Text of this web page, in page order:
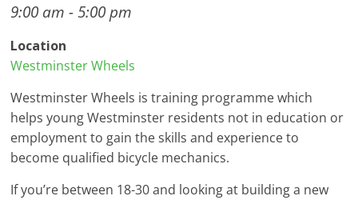
9:00 am - 5:00 pm
Location
Westminster Wheels
Westminster Wheels is training programme which
helps young Westminster residents not in education or
employment to gain the skills and experience to
become qualified bicycle mechanics.
If you’re between 18-30 and looking at building a new